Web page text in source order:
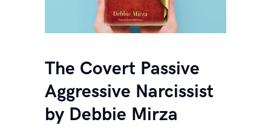
The Covert Passive
Aggressive Narcissist
by Debbie Mirza